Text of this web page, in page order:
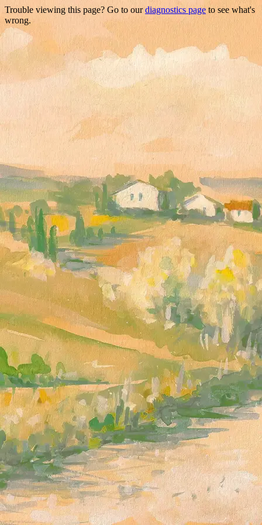
Trouble viewing this page? Go to ourdiagnostics page to see what's
wrong.